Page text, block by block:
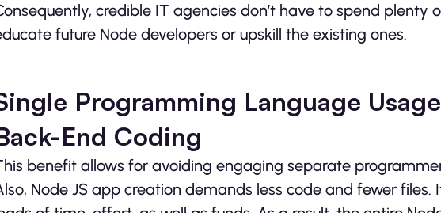
credible IT agencies don’t have to spend
future Node developers or upskill the existing ones.
Programming Language
End Coding
benefit allows for avoiding engaging separate
Node JS app creation demands less code and fewer